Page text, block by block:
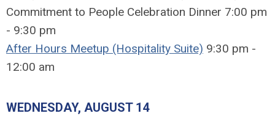
Commitment to People Celebration Dinner 7:00 pm
- 9:30 pm
After Hours Meetup (Hospitality Suite) 9:30 pm -
12:00 am
WEDNESDAY, AUGUST 14